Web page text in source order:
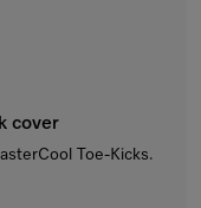
cover
Toe-Kicks.